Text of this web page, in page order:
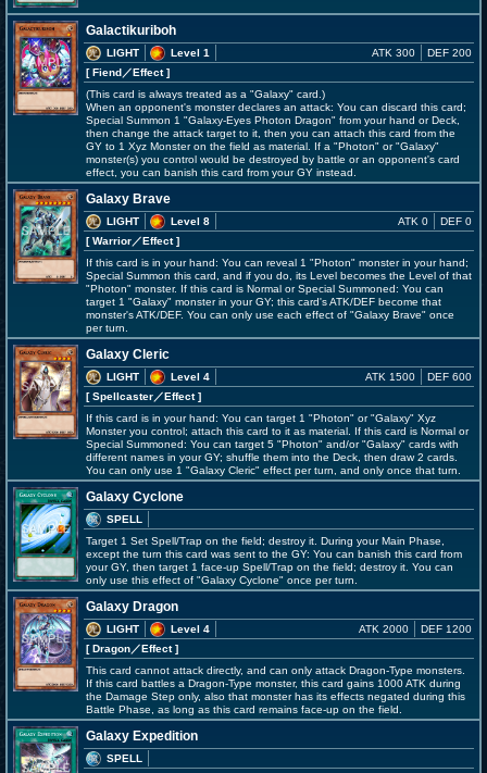
Galactikuriboh
LIGHT
Level 1
[ Fiend／Effect]
ATK 300 DEF 200
(This card is always treated as a "Galaxy" card.)
When an opponent's monster declares an attack: You can discard this card;
Special Summon 1 "Galaxy-Eyes Photon Dragon" from your hand or Deck,
then change the attack target to it, then you can attach this card from the
GY to 1 Xyz Monster on the field as material. If a "Photon" or "Galaxy"
monster(s) you control would be destroyed by battle or an opponent's card
effect, you can banish this card from your GY instead.
Galaxy Brave
LIGHT
Level 8
[ Warrior／Effect]
ATK 0 DEF 0
If this card is in your hand: You can reveal 1 "Photon" monster in your hand;
Special Summon this card, and if you do, its Level becomes the Level of that
"Photon" monster. If this card is Normal or Special Summoned: You can
target 1 "Galaxy" monster in your GY; this card's ATK/DEF become that
monster's ATK/DEF. You can only use each effect of "Galaxy Brave" once
per turn.
Galaxy Cleric
LIGHT
Level 4
[ Spellcaster／Effect]
ATK 1500 DEF 600
If this card is in your hand: You can target 1 "Photon" or "Galaxy" Xyz
Monster you control; attach this card to it as material. If this card is Normal or
Special Summoned: You can target 5 "Photon" and/or "Galaxy" cards with
different names in your GY; shuffle them into the Deck, then draw 2 cards.
You can only use 1 "Galaxy Cleric" effect per turn, and only once that turn.
Galaxy Cyclone
SPELL
Target 1 Set Spell/Trap on the field; destroy it. During your Main Phase,
except the turn this card was sent to the GY: You can banish this card from
your GY, then target 1 face-up Spell/Trap on the field; destroy it. You can
only use this effect of "Galaxy Cyclone" once per turn.
Galaxy Dragon
LIGHT
Level 4
[ Dragon／Effect]
ATK 2000 DEF 1200
This card cannot attack directly, and can only attack Dragon-Type monsters.
If this card battles a Dragon-Type monster, this card gains 1000 ATK during
the Damage Step only, also that monster has its effects negated during this
Battle Phase, as long as this card remains face-up on the field.
Galaxy Expedition
SPELL